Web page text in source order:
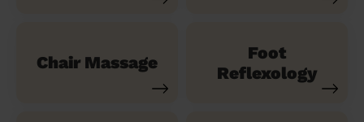
Chair Massage
Foot
Reflexology